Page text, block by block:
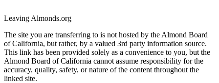
Leaving Almonds.org
The site you are transferring to is not hosted by the Almond Board
of California, but rather, by a valued 3rd party information source.
This link has been provided solely as a convenience to you, but the
Almond Board of California cannot assume responsibility for the
accuracy, quality, safety, or nature of the content throughout the
linked site.